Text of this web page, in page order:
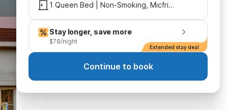
1 Queen Bed | Non-Smoking, Micfridge
Stay longer, save more
$78/night
Extended stay deal
Continue to book